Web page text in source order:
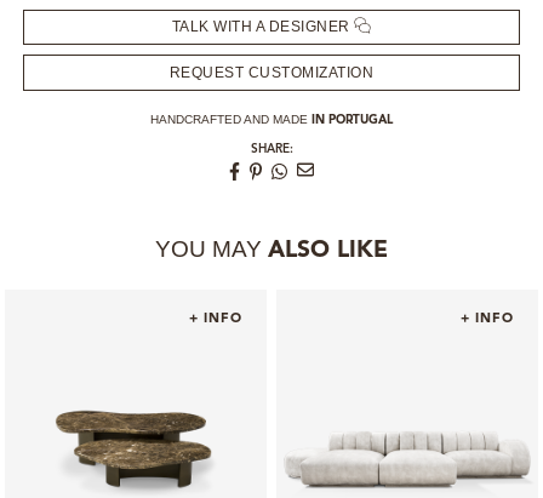
PRESS ROOM
TALK WITH A DESIGNER
REQUEST CUSTOMIZATION
HANDCRAFTED AND MADE IN PORTUGAL
SHARE:
YOU MAY ALSO LIKE
+ INFO + INFO